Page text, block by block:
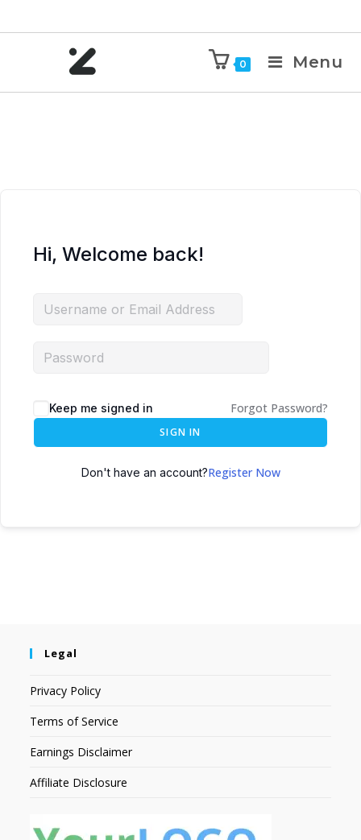
0 Menu
Hi, Welcome back!
Keep me signed in Forgot Password?
SIGN IN
Don't have an account?Register Now
Legal
Privacy Policy
Terms of Service
Earnings Disclaimer
Affiliate Disclosure